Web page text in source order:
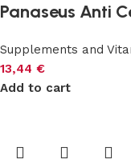
Panaseus Anti
Supplements and
13,44 €
Add to cart